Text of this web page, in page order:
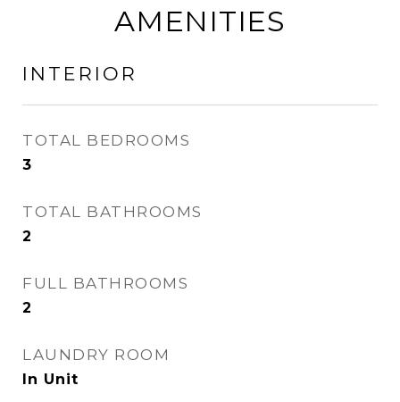
AMENITIES
INTERIOR
TOTAL BEDROOMS
3
TOTAL BATHROOMS
2
FULL BATHROOMS
2
LAUNDRY ROOM
In Unit